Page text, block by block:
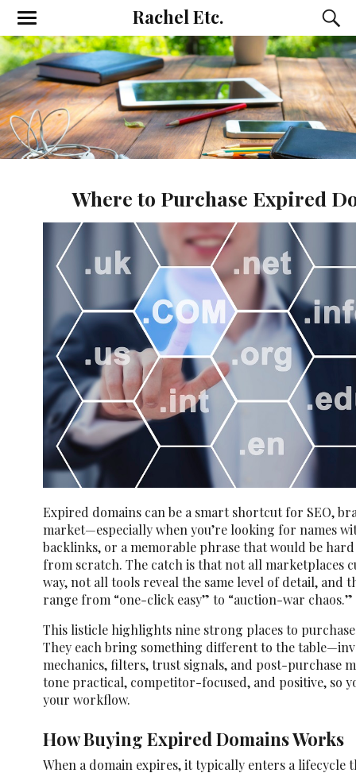
Rachel Etc.
Where to Purchase Expired
Expired domains can be a smart shortcut for SEO,
market—especially when you’re looking for names
backlinks, or a memorable phrase that would be
from scratch. The catch is that not all marketplaces
way, not all tools reveal the same level of detail, and
range from “one-click easy” to “auction-war chaos.”
This listicle highlights nine strong places to
They each bring something different to the
mechanics, filters, trust signals, and post-purchase
tone practical, competitor-focused, and positive, so
your workflow.
How Buying Expired Domains Works
When a domain expires, it typically enters a lifecycle